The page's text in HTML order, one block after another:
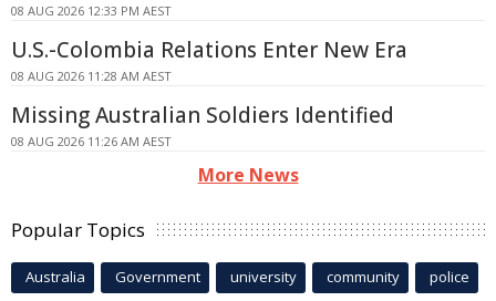
08 AUG 2026 12:33 PM AEST
U.S.-Colombia Relations Enter New Era
08 AUG 2026 11:28 AM AEST
Missing Australian Soldiers Identified
08 AUG 2026 11:26 AM AEST
More News
Popular Topics
Australia Government university community police